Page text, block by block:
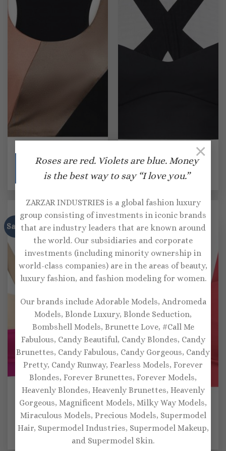
Roses are red. Violets are blue. Money
is the best way to say “I love you.”
ZARZAR INDUSTRIES is a global fashion luxury
group consisting of investments in iconic brands
that are industry leaders that are known around
the world. Our subsidiaries and corporate
investments (including minority ownership in
world-class companies) are in the areas of beauty,
luxury fashion, and fashion modeling for women.
Our brands include Adorable Models, Andromeda
Models, Blonde Luxury, Blonde Seduction,
Bombshell Models, Brunette Love, #Call Me
Fabulous, Candy Beautiful, Candy Blondes, Candy
Brunettes, Candy Fabulous, Candy Gorgeous, Candy
Pretty, Candy Runway, Fearless Models, Forever
Blondes, Forever Brunettes, Forever Models,
Heavenly Blondes, Heavenly Brunettes, Heavenly
Gorgeous, Magnificent Models, Milky Way Models,
Miraculous Models, Precious Models, Supermodel
Hair, Supermodel Industries, Supermodel Makeup,
and Supermodel Skin.
×
Lanston Sport Finn
Original
$73.00Current
Lanston Sport Onyx
$120.00 Original
price
$72.00Current
Sale!
Lanston Sport Elysian
sports bra
Current
price
Sale!
Lanston Sport Hypnotic
cutout sports bra
111.00
price